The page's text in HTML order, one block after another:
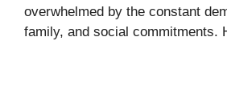
overwhelmed by the constant
family, and social commitments.